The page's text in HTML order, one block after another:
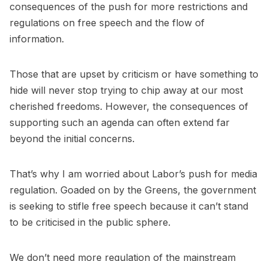
consequences of the push for more restrictions and
regulations on free speech and the flow of
information.
Those that are upset by criticism or have something to
hide will never stop trying to chip away at our most
cherished freedoms. However, the consequences of
supporting such an agenda can often extend far
beyond the initial concerns.
That’s why I am worried about Labor’s push for media
regulation. Goaded on by the Greens, the government
is seeking to stifle free speech because it can’t stand
to be criticised in the public sphere.
We don’t need more regulation of the mainstream